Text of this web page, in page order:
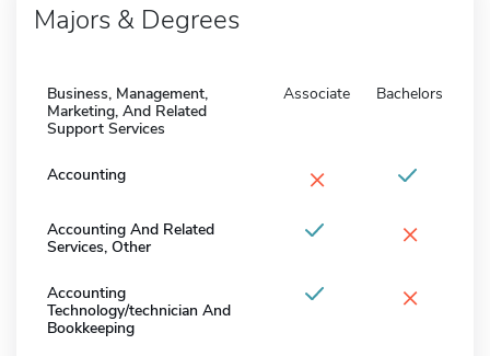
Majors & Degrees
Business, Management,
Marketing, And Related
Support Services
Associate Bachelors
Accounting ×
Accounting And Related
Services, Other
×
Accounting
Technology/technician And
Bookkeeping
×